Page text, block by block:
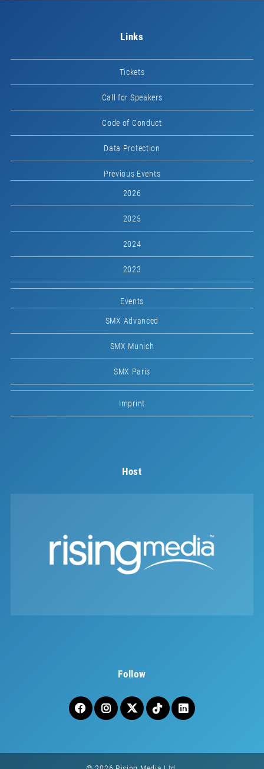
Links
Tickets
Call for Speakers
Code of Conduct
Data Protection
Previous Events
2026
2025
2024
2023
Events
SMX Advanced
SMX Munich
SMX Paris
Imprint
Host
Follow